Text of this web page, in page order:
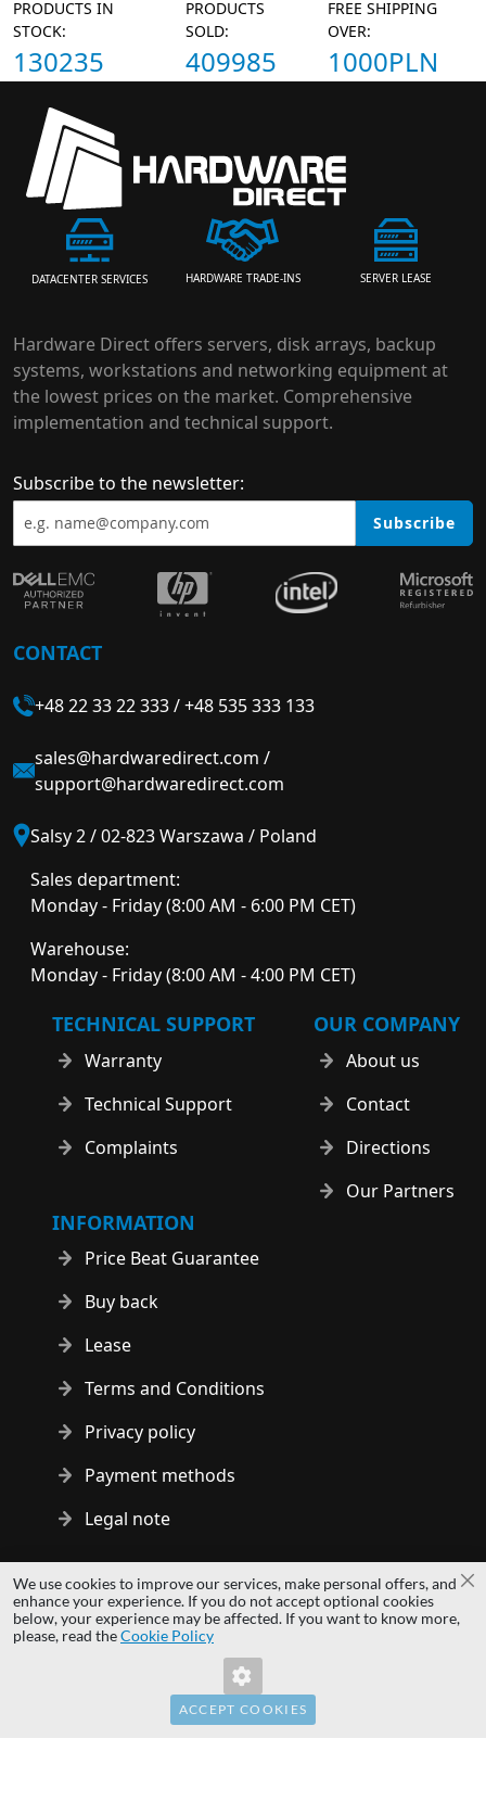
PRODUCTS IN
STOCK:
130235
PRODUCTS
SOLD:
409985
FREE SHIPPING
OVER:
1000PLN
DATACENTER SERVICES HARDWARE TRADE-INS SERVER LEASE
Hardware Direct offers servers, disk arrays, backup
systems, workstations and networking equipment at
the lowest prices on the market. Comprehensive
implementation and technical support.
Subscribe to the newsletter:
Subscribe
CONTACT
+48 22 33 22 333/+48 535 333 133
sales@hardwaredirect.com /
support@hardwaredirect.com
Salsy 2 / 02-823 Warszawa / Poland
Sales department:
Monday - Friday (8:00 AM - 6:00 PM CET)
Warehouse:
Monday - Friday (8:00 AM - 4:00 PM CET)
TECHNICAL SUPPORT
Warranty
Technical Support
Complaints
OUR COMPANY
About us
Contact
Directions
Our Partners
INFORMATION
Price Beat Guarantee
Buy back
Lease
Terms and Conditions
Privacy policy
Payment methods
Legal note
Copyright © 2014 - 2026 MS Development | All rights reserved
| All logos and trademarks are properties of their respective
owners.
We use cookies to improve our services, make personal offers, and
enhance your experience. If you do not accept optional cookies
below, your experience may be affected. If you want to know more,
please, read theCookie Policy
ACCEPT COOKIES